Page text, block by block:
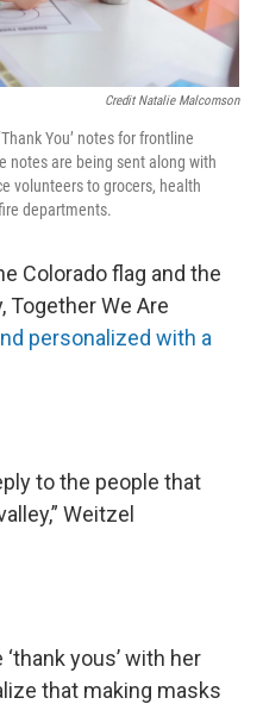
Credit Natalie Malcomson
You’ notes for frontline
notes are being sent along with
volunteers to grocers, health
departments.
Colorado flag and the
Together We Are
personalized with a
to the people that
Weitzel
yous’ with her
that making masks